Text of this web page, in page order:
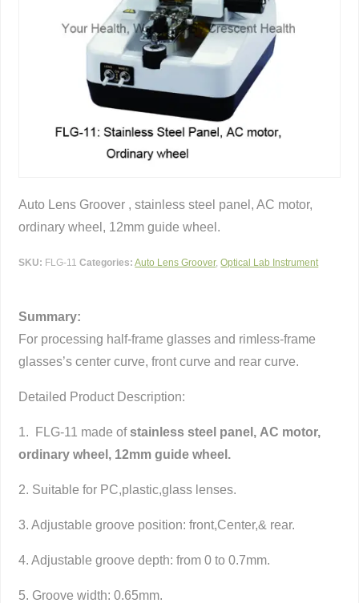
Auto Lens Groover , stainless steel panel, AC motor,
ordinary wheel, 12mm guide wheel.
SKU: FLG-11Categories: Auto Lens Groover,Optical Lab Instrument
Summary:
For processing half-frame glasses and rimless-frame
glasses’s center curve, front curve and rear curve.
Detailed Product Description:
1. FLG-11 made ofstainless steel panel, AC motor,
ordinary wheel, 12mm guide wheel .
2. Suitable for PC,plastic,glass lenses.
3. Adjustable groove position: front,Center,& rear.
4. Adjustable groove depth: from 0 to 0.7mm.
5. Groove width: 0.65mm.